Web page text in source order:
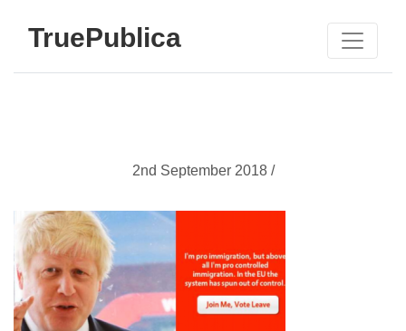
TruePublica
2nd September 2018 /